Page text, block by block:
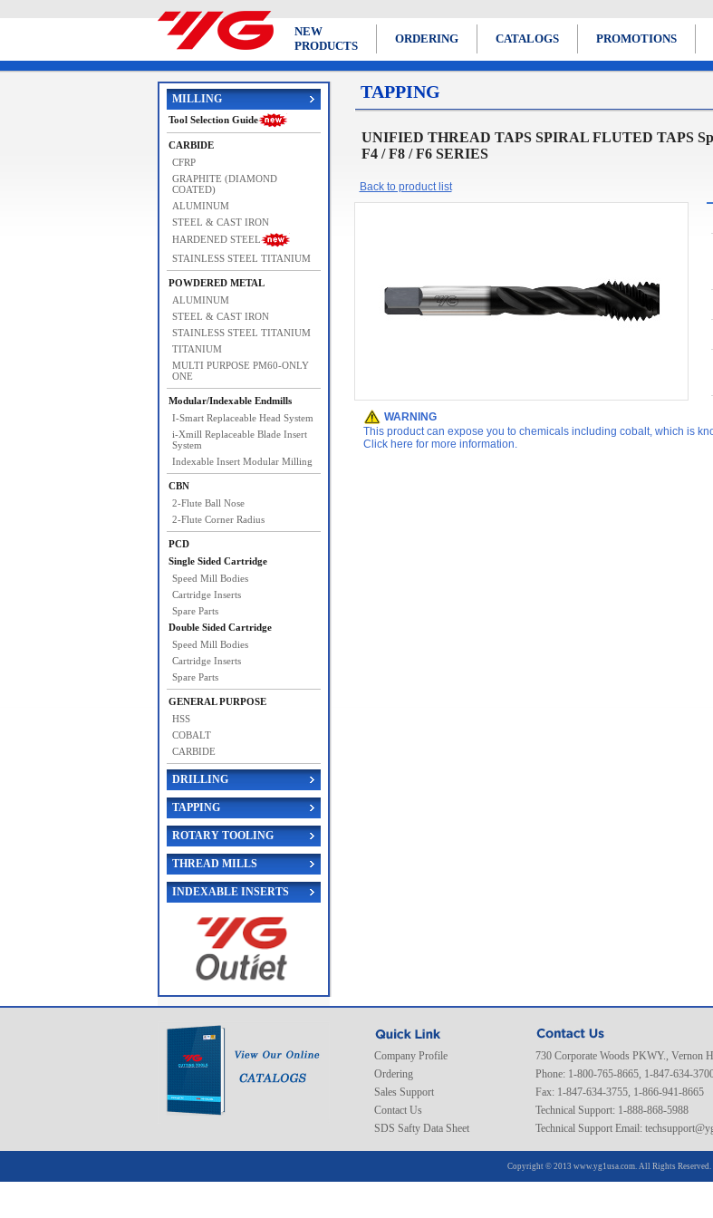
NEW
PRODUCTS
ORDERING CATALOGS PROMOTIONS
MILLING
Tool Selection Guide
CARBIDE
CFRP
GRAPHITE (DIAMOND
COATED)
ALUMINUM
STEEL & CAST IRON
HARDENED STEEL
STAINLESS STEEL TITANIUM
POWDERED METAL
ALUMINUM
STEEL & CAST IRON
STAINLESS STEEL TITANIUM
TITANIUM
MULTI PURPOSE PM60-ONLY
ONE
Modular/Indexable Endmills
I-Smart Replaceable Head System
i-Xmill Replaceable Blade Insert
System
Indexable Insert Modular Milling
CBN
2-Flute Ball Nose
2-Flute Corner Radius
PCD
Single Sided Cartridge
Speed Mill Bodies
Cartridge Inserts
Spare Parts
Double Sided Cartridge
Speed Mill Bodies
Cartridge Inserts
Spare Parts
GENERAL PURPOSE
HSS
COBALT
CARBIDE
DRILLING
TAPPING
ROTARY TOOLING
THREAD MILLS
INDEXABLE INSERTS
TAPPING
UNIFIED THREAD TAPS SPIRAL FLUTED TAPS
F4 / F8 / F6 SERIES
Back to product list
WARNING
This product can expose you to chemicals including cobalt, which is
Click here for more information.
Company Profile
Ordering
Sales Support
Contact Us
SDS Safty Data Sheet
730 Corporate Woods PKWY., Vernon
Phone: 1-800-765-8665, 1-847-634-
Fax: 1-847-634-3755, 1-866-941-8665
Technical Support: 1-888-868-5988
Technical Support Email:
Copyright © 2013 www.yg1usa.com. All Rights Reserved.